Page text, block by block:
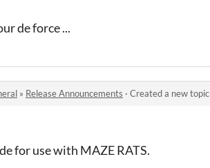
de force ...
» Release Announcements · Created a new topic
for use with MAZE RATS.